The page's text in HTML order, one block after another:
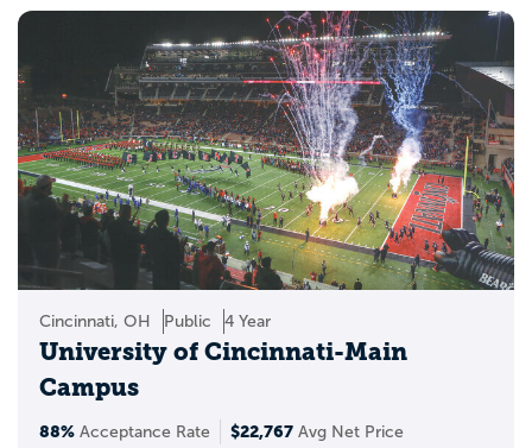
Cincinnati, OH Public 4 Year
University of Cincinnati-Main
Campus
88% Acceptance Rate $22,767 Avg Net Price